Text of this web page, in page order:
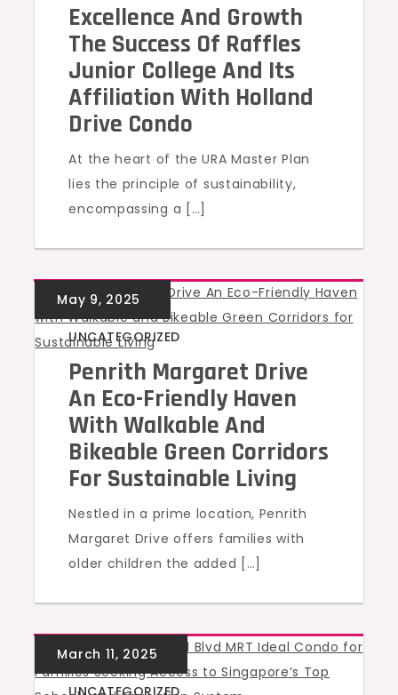
Excellence And Growth
The Success Of Raffles
Junior College And Its
Affiliation With Holland
Drive Condo
At the heart of the URA Master Plan
lies the principle of sustainability,
encompassing a […]
UNCATEGORIZED
Penrith Margaret Drive
An Eco-Friendly Haven
With Walkable And
Bikeable Green Corridors
For Sustainable Living
Nestled in a prime location, Penrith
Margaret Drive offers families with
older children the added […]
UNCATEGORIZED